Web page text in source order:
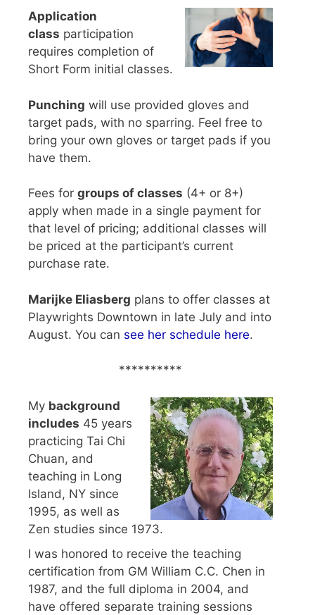
Application
class participation
requires completion of
Short Form initial classes.
Punching will use provided gloves and
target pads, with no sparring. Feel free to
bring your own gloves or target pads if you
have them.
Fees for groups of classes (4+ or 8+)
apply when made in a single payment for
that level of pricing; additional classes will
be priced at the participant’s current
purchase rate.
Marijke Eliasberg plans to offer classes at
Playwrights Downtown in late July and into
August. You can see her schedule here.
**********
My background
includes 45 years
practicing Tai Chi
Chuan, and
teaching in Long
Island, NY since
1995, as well as
Zen studies since 1973.
I was honored to receive the teaching
certification from GM William C.C. Chen in
1987, and the full diploma in 2004, and
have offered separate training sessions